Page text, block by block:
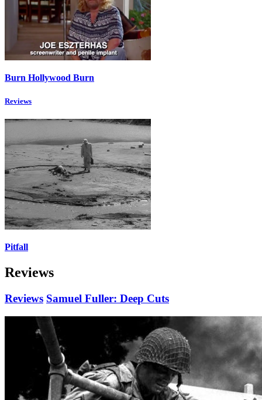
Burn Hollywood Burn
Reviews
Pitfall
Reviews
Reviews Samuel Fuller: Deep Cuts